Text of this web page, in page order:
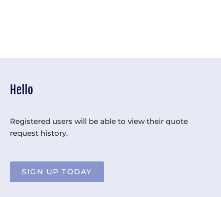
Hello
Registered users will be able to view their quote
request history.
SIGN UP TODAY